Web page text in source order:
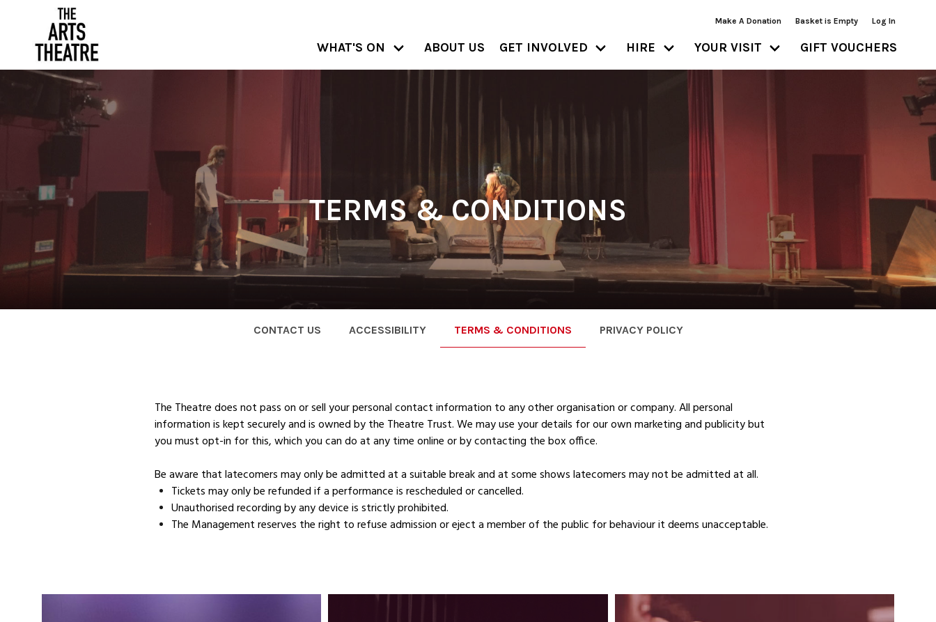
Make A Donation Basket is Empty Log In
WHAT'S ON ABOUT US GET INVOLVED HIRE YOUR VISIT GIFT VOUCHERS
TERMS & CONDITIONS
CONTACT US ACCESSIBILITY TERMS & CONDITIONS PRIVACY POLICY
The Theatre does not pass on or sell your personal contact information to any other organisation or company. All personal
information is kept securely and is owned by the Theatre Trust. We may use your details for our own marketing and publicity but
you must opt-in for this, which you can do at any time online or by contacting the box office.
Be aware that latecomers may only be admitted at a suitable break and at some shows latecomers may not be admitted at all.
Tickets may only be refunded if a performance is rescheduled or cancelled.
Unauthorised recording by any device is strictly prohibited.
The Management reserves the right to refuse admission or eject a member of the public for behaviour it deems unacceptable.